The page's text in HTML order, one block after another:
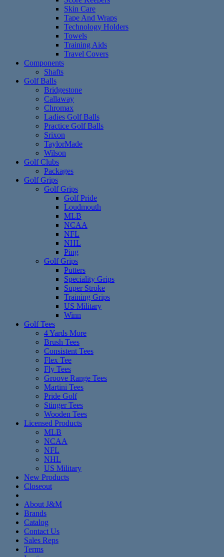
Skin Care
Tape And Wraps
Technology Holders
Towels
Training Aids
Travel Covers
Components
Shafts
Golf Balls
Bridgestone
Callaway
Chromax
Ladies Golf Balls
Practice Golf Balls
Srixon
TaylorMade
Wilson
Golf Clubs
Packages
Golf Grips
Golf Grips
Golf Pride
Loudmouth
MLB
NCAA
NFL
NHL
Ping
Golf Grips
Putters
Speciality Grips
Super Stroke
Training Grips
US Military
Winn
Golf Tees
4 Yards More
Brush Tees
Consistent Tees
Flex Tee
Fly Tees
Groove Range Tees
Martini Tees
Pride Golf
Stinger Tees
Wooden Tees
Licensed Products
MLB
NCAA
NFL
NHL
US Military
New Products
Closeout
About J&M
Brands
Catalog
Contact Us
Sales Reps
Terms